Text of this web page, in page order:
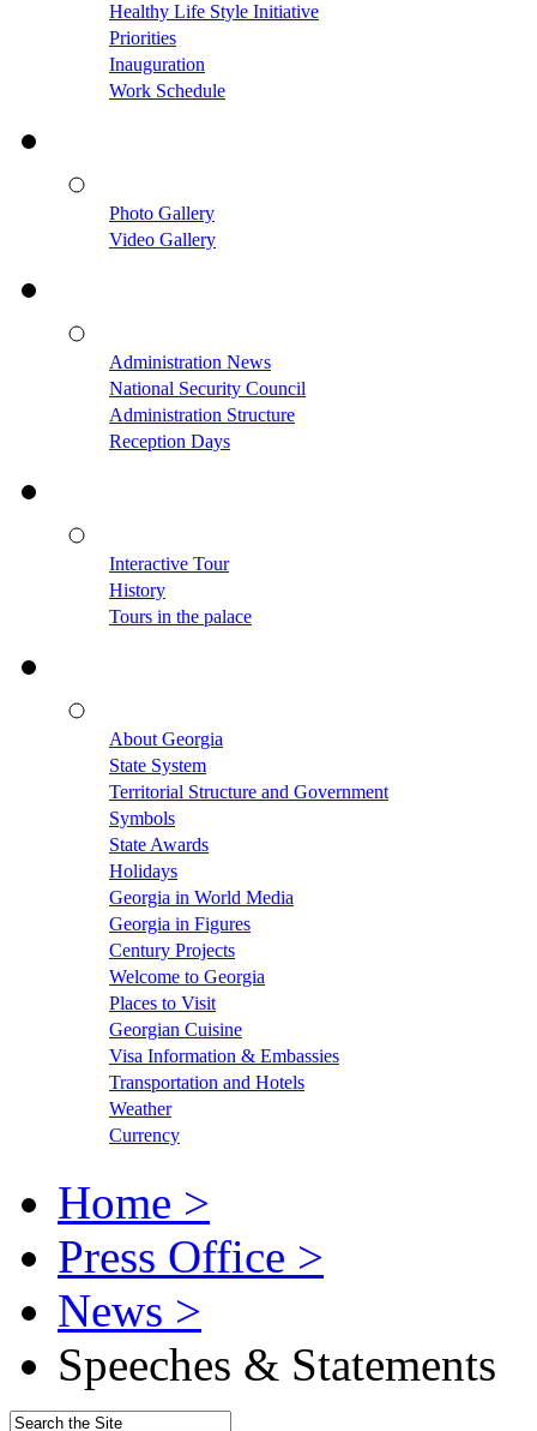
Healthy Life Style Initiative
Priorities
Inauguration
Work Schedule
Photo Gallery
Video Gallery
Administration News
National Security Council
Administration Structure
Reception Days
Interactive Tour
History
Tours in the palace
About Georgia
State System
Territorial Structure and Government
Symbols
State Awards
Holidays
Georgia in World Media
Georgia in Figures
Century Projects
Welcome to Georgia
Places to Visit
Georgian Cuisine
Visa Information & Embassies
Transportation and Hotels
Weather
Currency
Home >
Press Office >
News >
Speeches & Statements